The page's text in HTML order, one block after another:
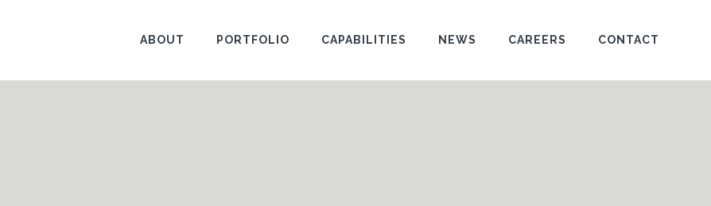
ABOUT PORTFOLIO CAPABILITIES NEWS CAREERS CONTACT